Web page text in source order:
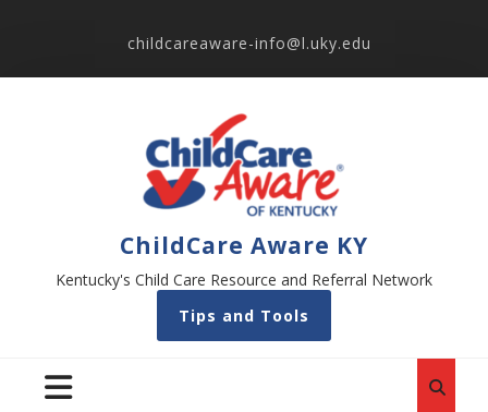
childcareaware-info@l.uky.edu
ChildCare Aware KY
Kentucky's Child Care Resource and Referral Network
Tips and Tools